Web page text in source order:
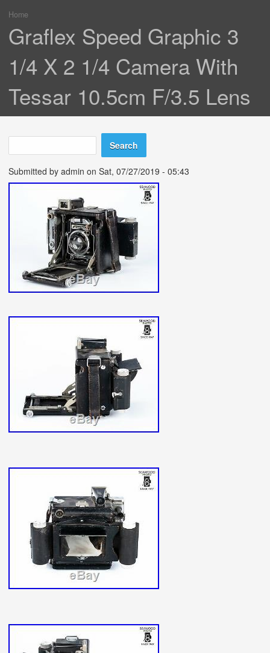
You are here
Home
Graflex Speed Graphic 3
1/4 X 2 1/4 Camera With
Tessar 10.5cm F/3.5 Lens
Search form
Search
Submitted by admin on Sat, 07/27/2019 - 05:43